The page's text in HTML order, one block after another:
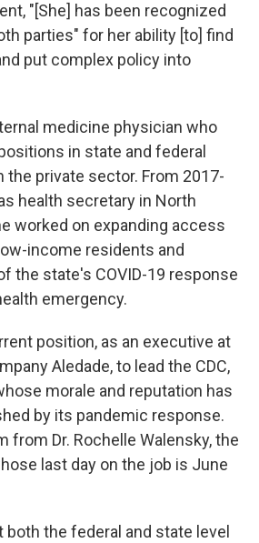
"[She] has been recognized
parties" for her ability [to] find
put complex policy into
medicine physician who
in state and federal
the private sector. From 2017-
health secretary in North
worked on expanding access
income residents and
the state's COVID-19 response
emergency.
position, as an executive at
Aledade, to lead the CDC,
morale and reputation has
by its pandemic response.
from Dr. Rochelle Walensky, the
last day on the job is June
both the federal and state level